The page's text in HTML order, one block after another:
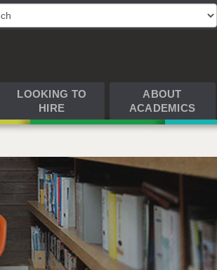
LOOKING TO
HIRE
ABOUT
ACADEMICS